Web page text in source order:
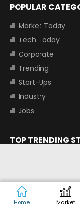
Home Market
POPULAR
Market Today
Tech Today
Corporate
Trending
Start-Ups
Industry
Jobs
TOP TRENDING
TOP INDICES